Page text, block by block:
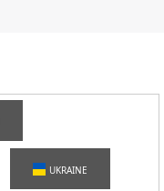
UKRAINE